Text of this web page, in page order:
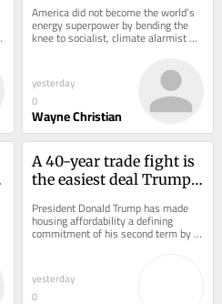
account into climate
collateral
America did not become the world’s
energy superpower by bending the
knee to socialist, climate alarmist
ideology. It became an economic
yesterday
0
Wayne Christian
A 40-year trade fight is
the easiest deal Trump
President Donald Trump has made
housing affordability a defining
commitment of his second term by
moving aggressively to build more
yesterday
0